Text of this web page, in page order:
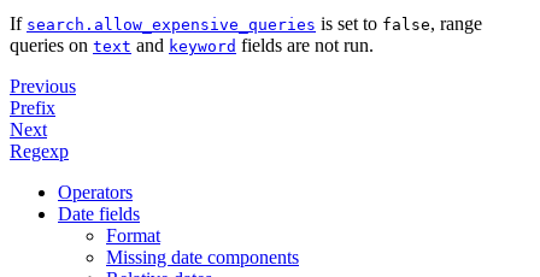
If search.allow_expensive_queries is set to false, range
queries on text and keyword fields are not run.
Previous
Prefix
Next
Regexp
Operators
Date fields
Format
Missing date components